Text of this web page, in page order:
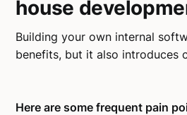
house
Building your own internal
benefits, but it also introduces
Here are some frequent pain